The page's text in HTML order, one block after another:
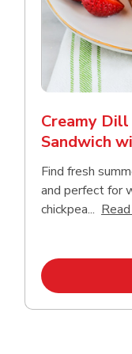
Creamy Dill
Sandwich
Find fresh
and perfect for
chickpea...